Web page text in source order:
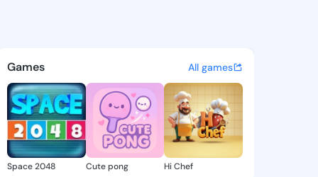
- @ceceliacarina9
discover updates, and
Games All games
Space 2048 Cute pong Hi Chef